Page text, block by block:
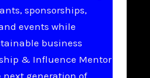
sponsorships,
events while
business
& Influence Mentor
next generation of